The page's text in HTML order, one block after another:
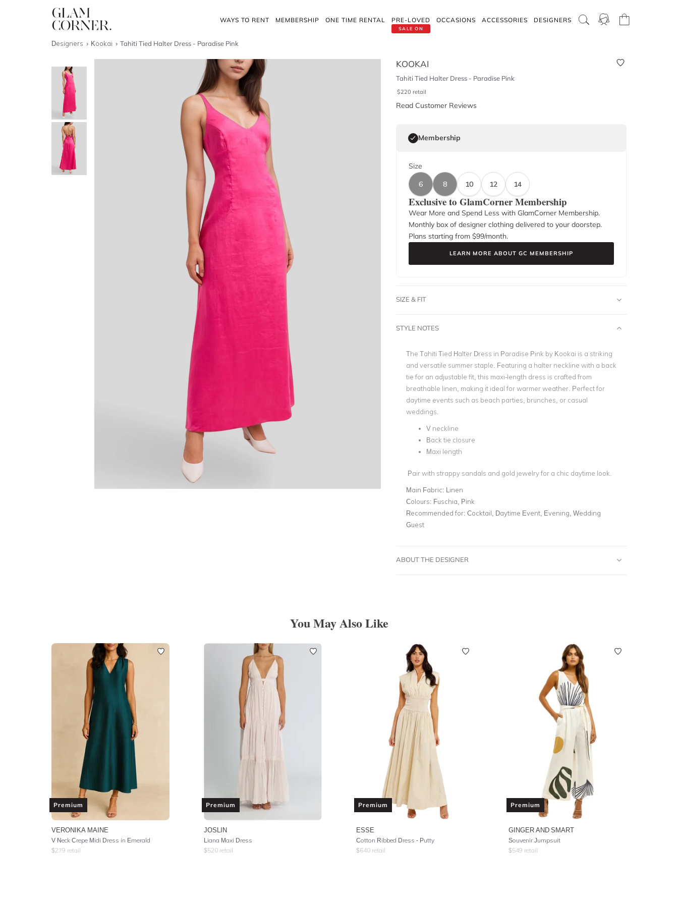
WAYS TO RENT MEMBERSHIP ONE TIME RENTAL
SALE ON
PRE-LOVED OCCASIONS ACCESSORIES DESIGNERS
Designers Kookai Tahiti Tied Halter Dress - Paradise Pink
KOOKAI
Tahiti Tied Halter Dress - Paradise Pink
$220 retail
Read Customer Reviews
Membership
Size
6
8 10 12 14
Exclusive to GlamCorner Membership
Wear More and Spend Less with GlamCorner Membership.
Monthly box of designer clothing delivered to your doorstep.
Plans starting from $99/month.
LEARN MORE ABOUT GC MEMBERSHIP
SIZE & FIT
STYLE NOTES
The Tahiti Tied Halter Dress in Paradise Pink by Kookai is a striking
and versatile summer staple. Featuring a halter neckline with a back
tie for an adjustable fit, this maxi-length dress is crafted from
breathable linen, making it ideal for warmer weather. Perfect for
daytime events such as beach parties, brunches, or casual
weddings.
V neckline
Back tie closure
Maxi length
Pair with strappy sandals and gold jewelry for a chic daytime look.
Main Fabric: Linen
Colours: Fuschia, Pink
Recommended for: Cocktail, Daytime Event, Evening, Wedding
Guest
ABOUT THE DESIGNER
You May Also Like
Premium
VERONIKA MAINE
V Neck Crepe Midi Dress in Emerald
$279 retail
Premium
JOSLIN
Liana Maxi Dress
$520 retail
Premium
ESSE
Cotton Ribbed Dress - Putty
$640 retail
Premium
GINGER AND SMART
Souvenir Jumpsuit
$549 retail